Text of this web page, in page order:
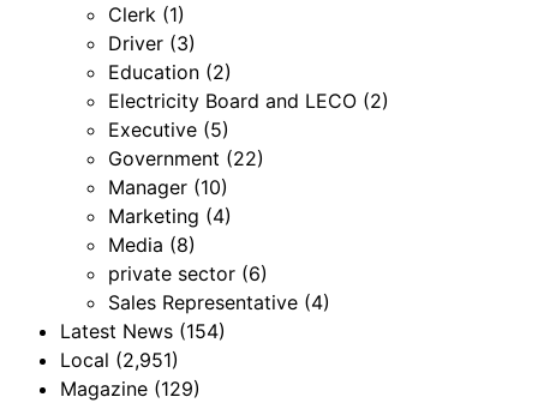
Clerk (1)
Driver (3)
Education (2)
Electricity Board and LECO (2)
Executive (5)
Government (22)
Manager (10)
Marketing (4)
Media (8)
private sector (6)
Sales Representative (4)
Latest News (154)
Local (2,951)
Magazine (129)